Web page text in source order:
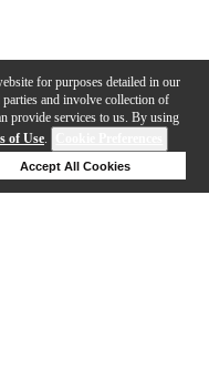
for purposes detailed in our
parties and involve collection of
provide services to us. By using
of Use.
Accept All Cookies